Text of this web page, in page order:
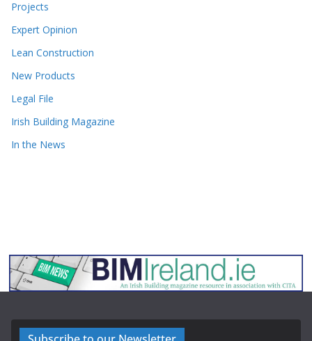
Projects
Expert Opinion
Lean Construction
New Products
Legal File
Irish Building Magazine
In the News